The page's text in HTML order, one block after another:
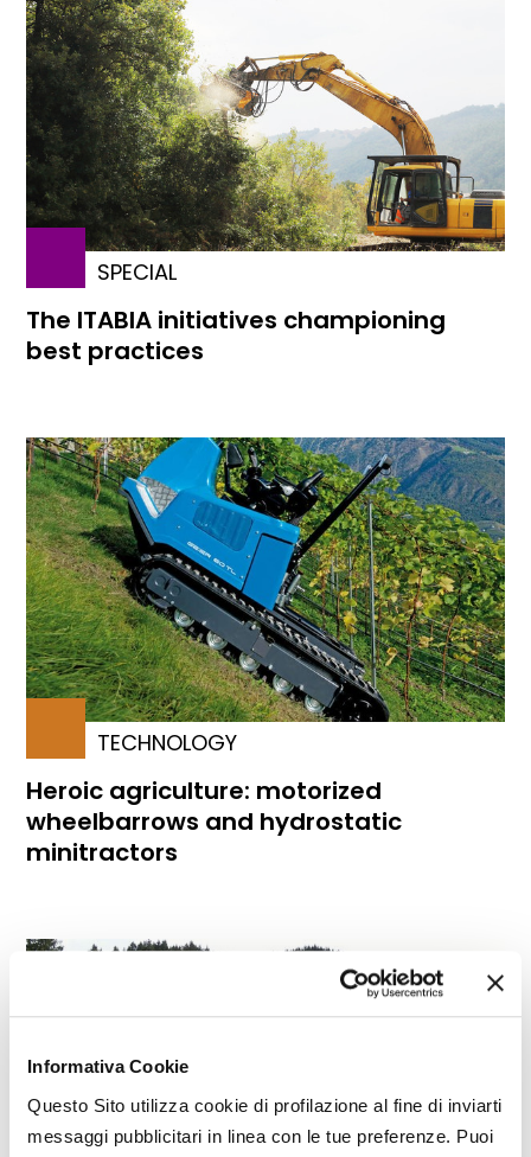
Informativa Cookie
Questo Sito utilizza cookie di profilazione al fine di inviarti
messaggi pubblicitari in linea con le tue preferenze. Puoi
SPECIAL
The ITABIA initiatives championing
best practices
TECHNOLOGY
Heroic agriculture: motorized
wheelbarrows and hydrostatic
minitractors